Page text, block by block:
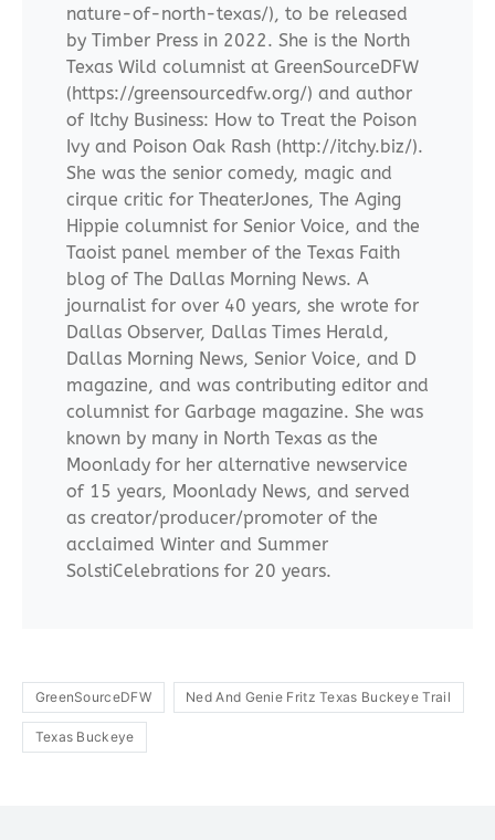
nature-of-north-texas/), to be released
by Timber Press in 2022. She is the North
Texas Wild columnist at GreenSourceDFW
(https://greensourcedfw.org/) and author
of Itchy Business: How to Treat the Poison
Ivy and Poison Oak Rash (http://itchy.biz/).
She was the senior comedy, magic and
cirque critic for TheaterJones, The Aging
Hippie columnist for Senior Voice, and the
Taoist panel member of the Texas Faith
blog of The Dallas Morning News. A
journalist for over 40 years, she wrote for
Dallas Observer, Dallas Times Herald,
Dallas Morning News, Senior Voice, and D
magazine, and was contributing editor and
columnist for Garbage magazine. She was
known by many in North Texas as the
Moonlady for her alternative newservice
of 15 years, Moonlady News, and served
as creator/producer/promoter of the
acclaimed Winter and Summer
SolstiCelebrations for 20 years.
GreenSourceDFW Ned And Genie Fritz Texas Buckeye Trail
Texas Buckeye